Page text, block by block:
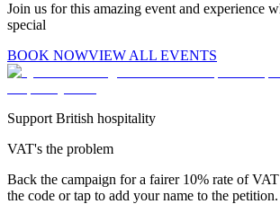
Join us for this amazing event and experience
special
BOOK NOWVIEW ALL EVENTS
Support British hospitality
VAT's the problem
Back the campaign for a fairer 10% rate of
the code or tap to add your name to the petition.